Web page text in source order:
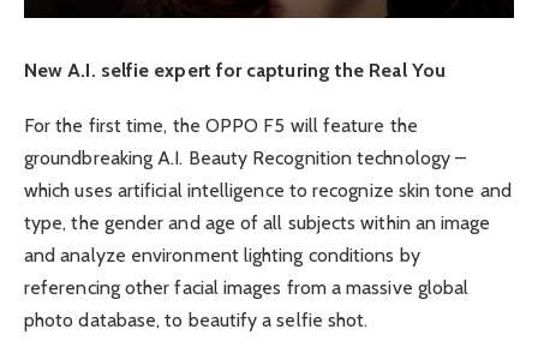
New A.I. selfie expert for capturing the Real You
For the first time, the OPPO F5 will feature the
groundbreaking A.I. Beauty Recognition technology –
which uses artificial intelligence to recognize skin tone and
type, the gender and age of all subjects within an image
and analyze environment lighting conditions by
referencing other facial images from a massive global
photo database, to beautify a selfie shot.